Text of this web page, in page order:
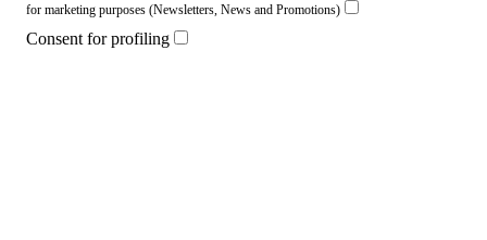
for marketing purposes (Newsletters, News and Promotions)
Consent for profiling